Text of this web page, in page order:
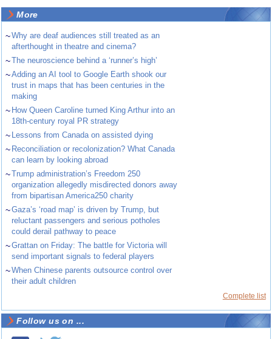
More
~Why are deaf audiences still treated as an
afterthought in theatre and cinema?
~The neuroscience behind a ‘runner’s high’
~Adding an AI tool to Google Earth shook our
trust in maps that has been centuries in the
making
~ How Queen Caroline turned King Arthur into an
18th-century royal PR strategy
~ Lessons from Canada on assisted dying
~ Reconciliation or recolonization? What Canada
can learn by looking abroad
~Trump administration’s Freedom 250
organization allegedly misdirected donors away
from bipartisan America250 charity
~Gaza’s ‘road map’ is driven by Trump, but
reluctant passengers and serious potholes
could derail pathway to peace
~Grattan on Friday: The battle for Victoria will
send important signals to federal players
~When Chinese parents outsource control over
their adult children
Complete list
Follow us on ...